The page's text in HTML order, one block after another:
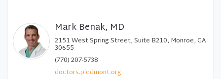
Mark Benak, MD
2151 West Spring Street, Suite B210, Monroe, GA
30655
(770) 207-5738
doctors.piedmont.org